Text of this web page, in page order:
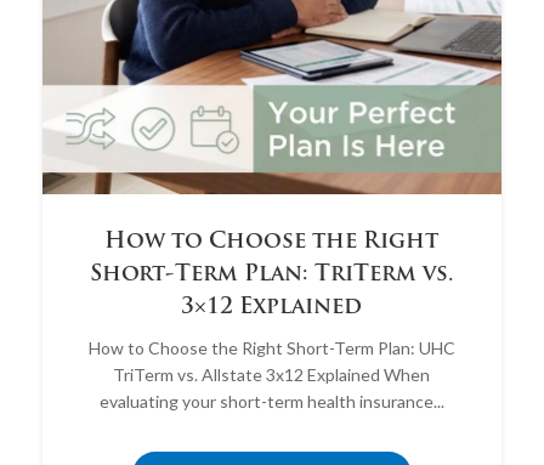
How to Choose the Right
Short-Term Plan: TriTerm vs.
3×12 Explained
How to Choose the Right Short-Term Plan: UHC
TriTerm vs. Allstate 3x12 Explained When
evaluating your short-term health insurance...